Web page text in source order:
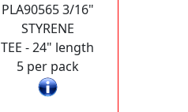
PLA90565 3/16"
STYRENE
TEE - 24" length
5 per pack